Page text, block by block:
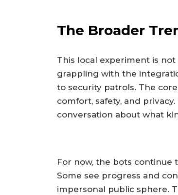
The Broader
This local experiment is
grappling with the
to security patrols. The
comfort, safety, and
conversation about what
For now, the bots continue
Some see progress and
impersonal public sphere.